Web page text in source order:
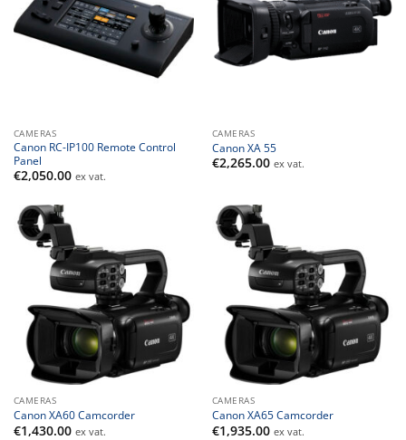
CAMERAS
Canon RC-IP100 Remote Control
Panel
€2,050.00 ex vat.
CAMERAS
Canon XA 55
€2,265.00 ex vat.
CAMERAS
Canon XA60 Camcorder
€1,430.00 ex vat.
CAMERAS
Canon XA65 Camcorder
€1,935.00 ex vat.